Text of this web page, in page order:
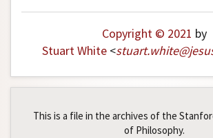
Copyright © 2021 by
Stuart White<stuart.white@
This is a file in the archives of the
of Philosophy.